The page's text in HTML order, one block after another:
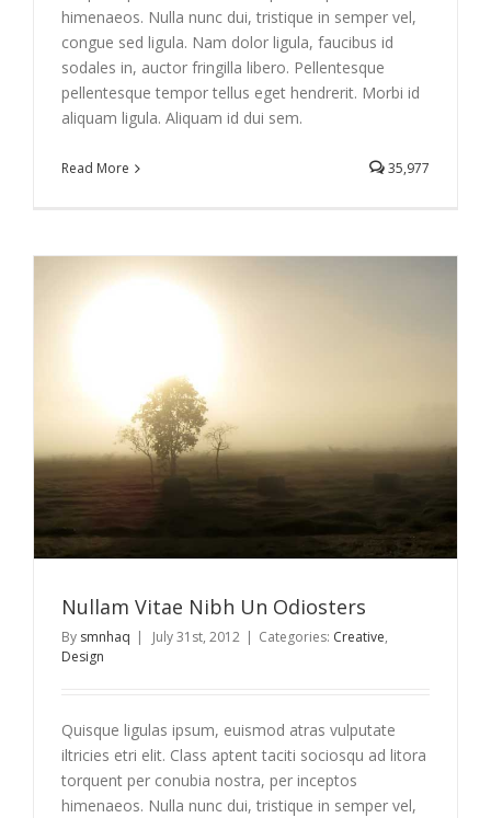
himenaeos. Nulla nunc dui, tristique in semper vel,
congue sed ligula. Nam dolor ligula, faucibus id
sodales in, auctor fringilla libero. Pellentesque
pellentesque tempor tellus eget hendrerit. Morbi id
aliquam ligula. Aliquam id dui sem.
Read More 35,977
Nullam Vitae Nibh Un Odiosters
By smnhaq | July 31st, 2012 | Categories: Creative,
Design
Quisque ligulas ipsum, euismod atras vulputate
iltricies etri elit. Class aptent taciti sociosqu ad litora
torquent per conubia nostra, per inceptos
himenaeos. Nulla nunc dui, tristique in semper vel,